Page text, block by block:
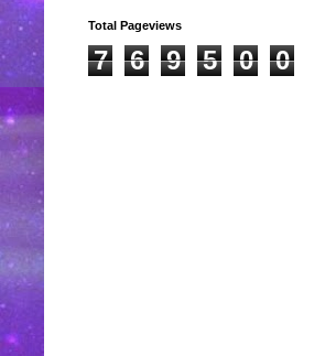
Total Pageviews
7 6 9 5 0 0